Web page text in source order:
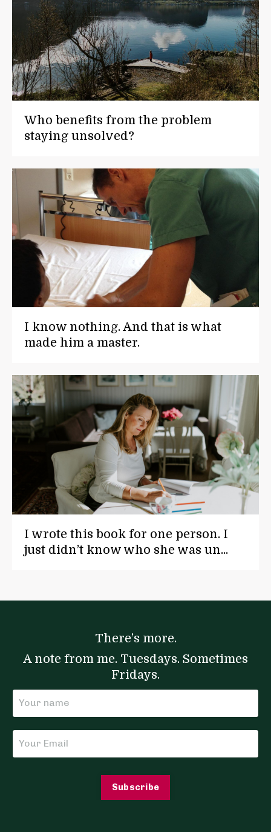
Who benefits from the problem
staying unsolved?
I know nothing. And that is what
made him a master.
I wrote this book for one person. I
just didn’t know who she was un...
There’s more.
A note from me. Tuesdays. Sometimes
Fridays.
Subscribe